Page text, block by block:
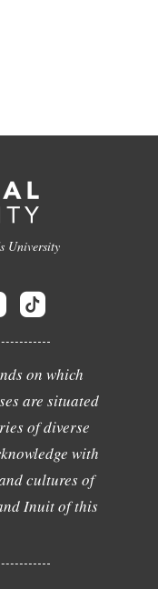
University
on which
are situated
of diverse
with
cultures of
Inuit of this